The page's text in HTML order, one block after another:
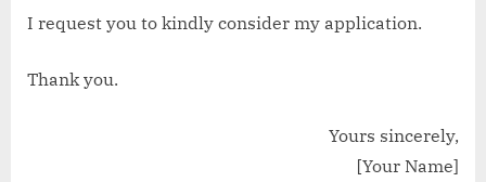
I request you to kindly consider my application.
Thank you.
Yours sincerely,
[Your Name]